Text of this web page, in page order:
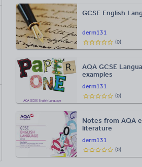
derm131
GCSE English
(0)
derm131
AQA GCSE
examples
(0)
derm131
Notes from AQA
literature
(0)